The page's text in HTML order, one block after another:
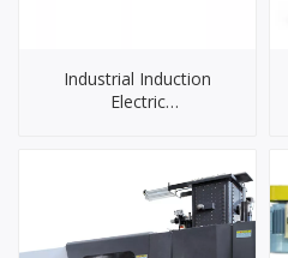
Industrial Induction
Electric